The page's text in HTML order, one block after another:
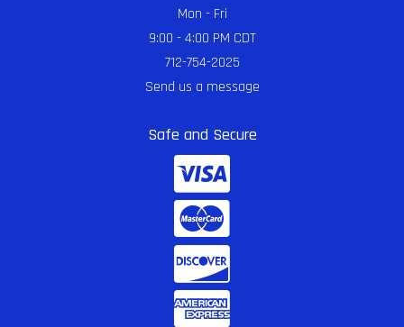
Mon - Fri
9:00 - 4:00 PM CDT
712-754-2025
Send us a message
Safe and Secure